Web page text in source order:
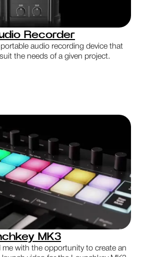
Recorder
portable audio recording device that
the needs of a given project.
MK3
me with the opportunity to create an